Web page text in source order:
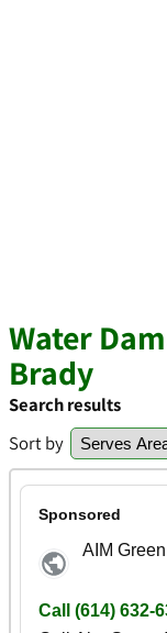
Water
Brady
Search results
Sort by